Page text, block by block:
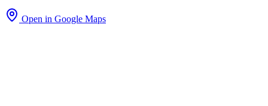
Open in Google Maps